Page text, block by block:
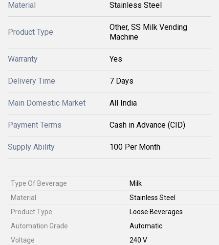
Material Stainless Steel
Product Type
Other, SS Milk Vending
Machine
Warranty Yes
Delivery Time 7 Days
Main Domestic Market All India
Payment Terms Cash in Advance (CID)
Supply Ability 100 Per Month
Type Of Beverage
Milk
Material
Stainless Steel
Product Type
Loose Beverages
Automation Grade
Automatic
Voltage
240 V